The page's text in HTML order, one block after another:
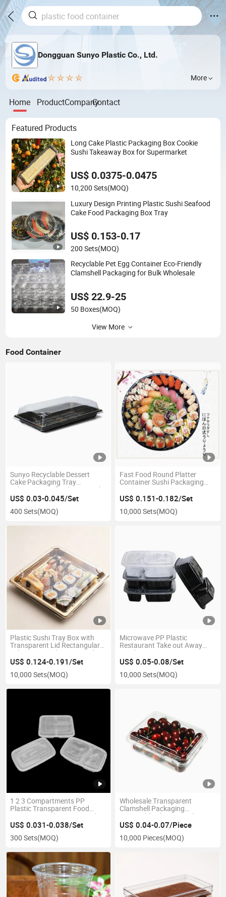
Dongguan Sunyo Plastic Co., Ltd.
More
Home ProductCompanyContact
Featured Products
Long Cake Plastic Packaging Box Cookie
Sushi Takeaway Box for Supermarket
US$ 0.0375-0.0475
10,200 Sets(MOQ)
Luxury Design Printing Plastic Sushi Seafood
Cake Food Packaging Box Tray
US$ 0.153-0.17
200 Sets(MOQ)
Recyclable Pet Egg Container Eco-Friendly
Clamshell Packaging for Bulk Wholesale
US$ 22.9-25
50 Boxes(MOQ)
View More
Food Container
Sunyo Recyclable Dessert
Cake Packaging Tray
Takeaway Seafood Fruit Sushi
Container
US$ 0.03-0.045/Set
400 Sets(MOQ)
Fast Food Round Platter
Container Sushi Packaging
US$ 0.151-0.182/Set
10,000 Sets(MOQ)
Plastic Sushi Tray Box with
Transparent Lid Rectangular
Takeaway Packaging Food
Container
US$ 0.124-0.191/Set
10,000 Sets(MOQ)
Microwave PP Plastic
Restaurant Take out Away
Food Container
US$ 0.05-0.08/Set
10,000 Sets(MOQ)
1 2 3 Compartments PP
Plastic Transparent Food
Containers Takeaway Lunch
Bento Box
US$ 0.031-0.038/Set
300 Sets(MOQ)
Wholesale Transparent
Clamshell Packaging
Disposable Plastic Food
Container
US$ 0.04-0.07/Piece
10,000 Pieces(MOQ)